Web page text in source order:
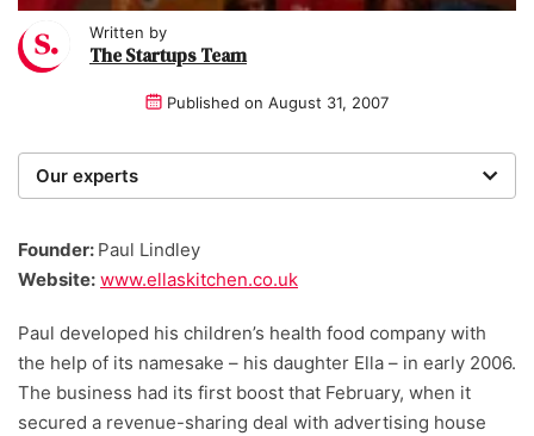
Written by
The Startups Team
Published on August 31, 2007
Our experts
researchers providing you with the best advice with
zero bias or partiality.
Founder: Paul Lindley
Website: www.ellaskitchen.co.uk
Paul developed his children’s health food company with
the help of its namesake – his daughter Ella – in early 2006.
The business had its first boost that February, when it
secured a revenue-sharing deal with advertising house